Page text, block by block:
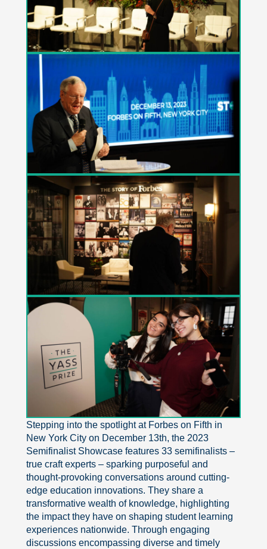
Exit grid
Stepping into the spotlight at Forbes on Fifth in
New York City on December 13th, the 2023
Semifinalist Showcase features 33 semifinalists –
true craft experts – sparking purposeful and
thought-provoking conversations around cutting-
edge education innovations. They share a
transformative wealth of knowledge, highlighting
the impact they have on shaping student learning
experiences nationwide. Through engaging
discussions encompassing diverse and timely